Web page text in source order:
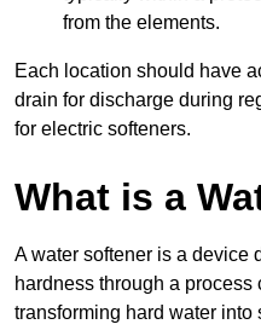
from the elements.
Each location should have
drain for discharge during
for electric softeners.
What is a
A water softener is a device
hardness through a
transforming hard water into